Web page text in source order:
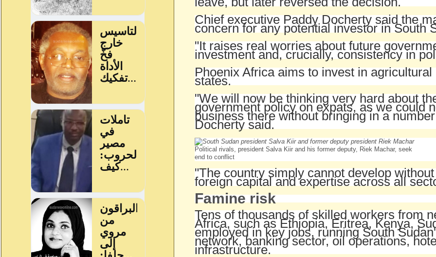
Chief executive Paddy Docherty said the
concern for any potential investor in South
"It raises real worries about future
investment and, crucially, consistency in
Phoenix Africa aims to invest in
states.
"We will now be thinking very hard about
government policy on expats, as we could
business there without bringing in a
Docherty said.
Political rivals, president Salva Kiir and his former deputy, Riek Machar, seek
end to conflict
"The country simply cannot develop
foreign capital and expertise across all
Famine risk
Tens of thousands of skilled workers from
Africa, such as Ethiopia, Eritrea, Kenya,
employed in key jobs, running South
network, banking sector, oil operations,
infrastructure.